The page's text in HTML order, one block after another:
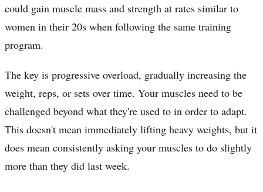
could gain muscle mass and strength at rates similar to
women in their 20s when following the same training
program.
The key is progressive overload, gradually increasing the
weight, reps, or sets over time. Your muscles need to be
challenged beyond what they're used to in order to adapt.
This doesn't mean immediately lifting heavy weights, but it
does mean consistently asking your muscles to do slightly
more than they did last week.